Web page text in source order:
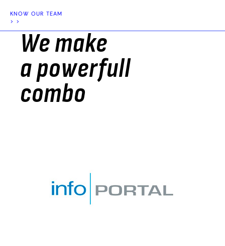
KNOW OUR TEAM
> >
We make
a powerfull
combo